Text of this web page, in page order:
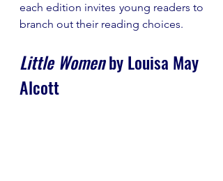
each edition invites young readers to
branch out their reading choices.
Little Women by Louisa May
Alcott